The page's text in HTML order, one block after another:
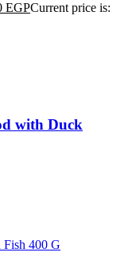
EGPCurrent price is:
with Duck